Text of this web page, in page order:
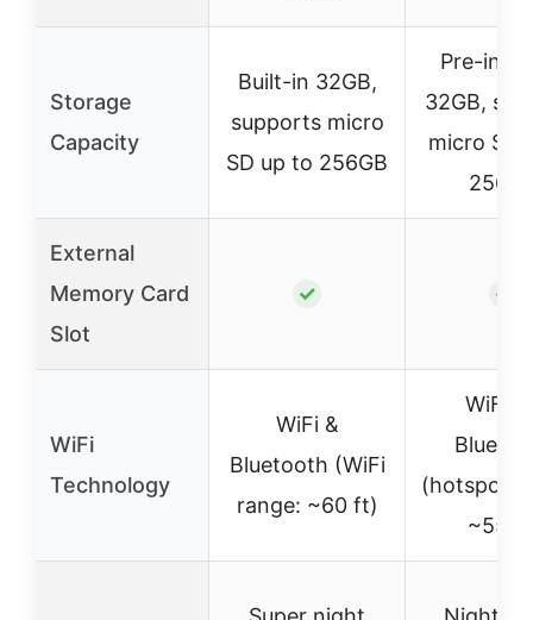
Storage
Capacity
Built-in 32GB,
supports micro
SD up to 256GB
Pre-
32GB,
micro SD
External
Memory Card
Slot
✓ ✓
WiFi
Technology
WiFi &
Bluetooth (WiFi
range: ~60 ft)
WiFi6
(hotspot,
~55